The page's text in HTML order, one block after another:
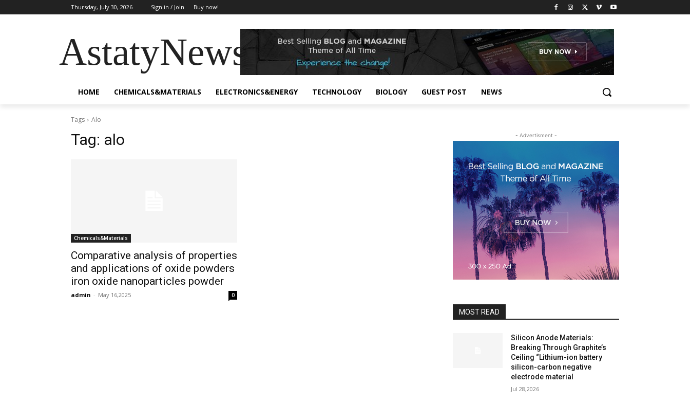
Thursday, July 30, 2026 Sign in / Join Buy now!
AstatyNews
HOME CHEMICALS&MATERIALS ELECTRONICS&ENERGY TECHNOLOGY BIOLOGY GUEST POST NEWS
Tags Alo
Tag: alo
Chemicals&Materials
Comparative analysis of properties
and applications of oxide powders
iron oxide nanoparticles powder
admin - May 16,2025 0
- Advertisment -
MOST READ
Silicon Anode Materials:
Breaking Through Graphite’s
Ceiling “Lithium-ion battery
silicon-carbon negative
electrode material
Jul 28,2026